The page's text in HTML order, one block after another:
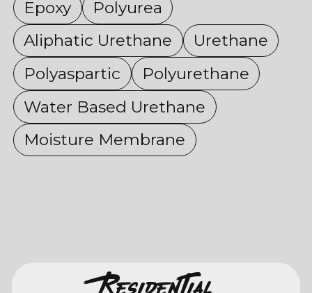
Epoxy
Polyurea
Aliphatic Urethane
Urethane
Polyaspartic
Polyurethane
Water Based Urethane
Moisture Membrane